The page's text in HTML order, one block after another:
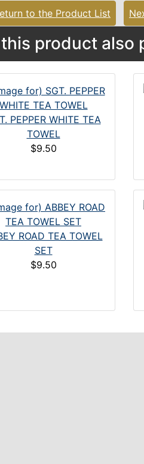
to the Product List
product also
PEPPER WHITE TEA
TOWEL
$9.50
ROAD TEA TOWEL
SET
$9.50